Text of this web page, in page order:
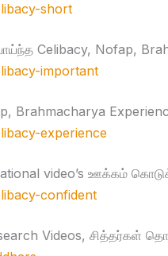
short
Celibacy, Nofap,
important
Brahmacharya
experience
video’s ஊக்கம்
confident
Videos, சித்தர்கள்